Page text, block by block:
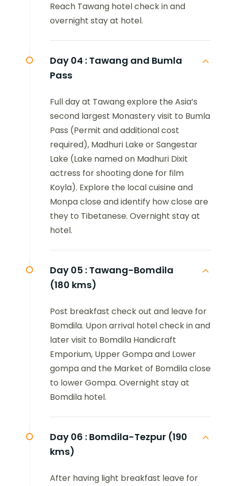
Reach Tawang hotel check in and
overnight stay at hotel.
Day 04 : Tawang and Bumla
Pass
Full day at Tawang explore the Asia’s
second largest Monastery visit to Bumla
Pass (Permit and additional cost
required), Madhuri Lake or Sangestar
Lake (Lake named on Madhuri Dixit
actress for shooting done for film
Koyla). Explore the local cuisine and
Monpa close and identify how close are
they to Tibetanese. Overnight stay at
hotel.
Day 05 : Tawang-Bomdila
(180 kms)
Post breakfast check out and leave for
Bomdila. Upon arrival hotel check in and
later visit to Bomdila Handicraft
Emporium, Upper Gompa and Lower
gompa and the Market of Bomdila close
to lower Gompa. Overnight stay at
Bomdila hotel.
Day 06 : Bomdila-Tezpur (190
kms)
After having light breakfast leave for